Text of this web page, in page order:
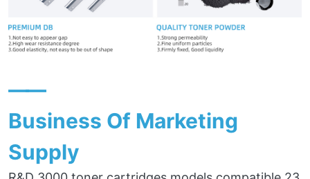
——
Business Of Marketing
Supply